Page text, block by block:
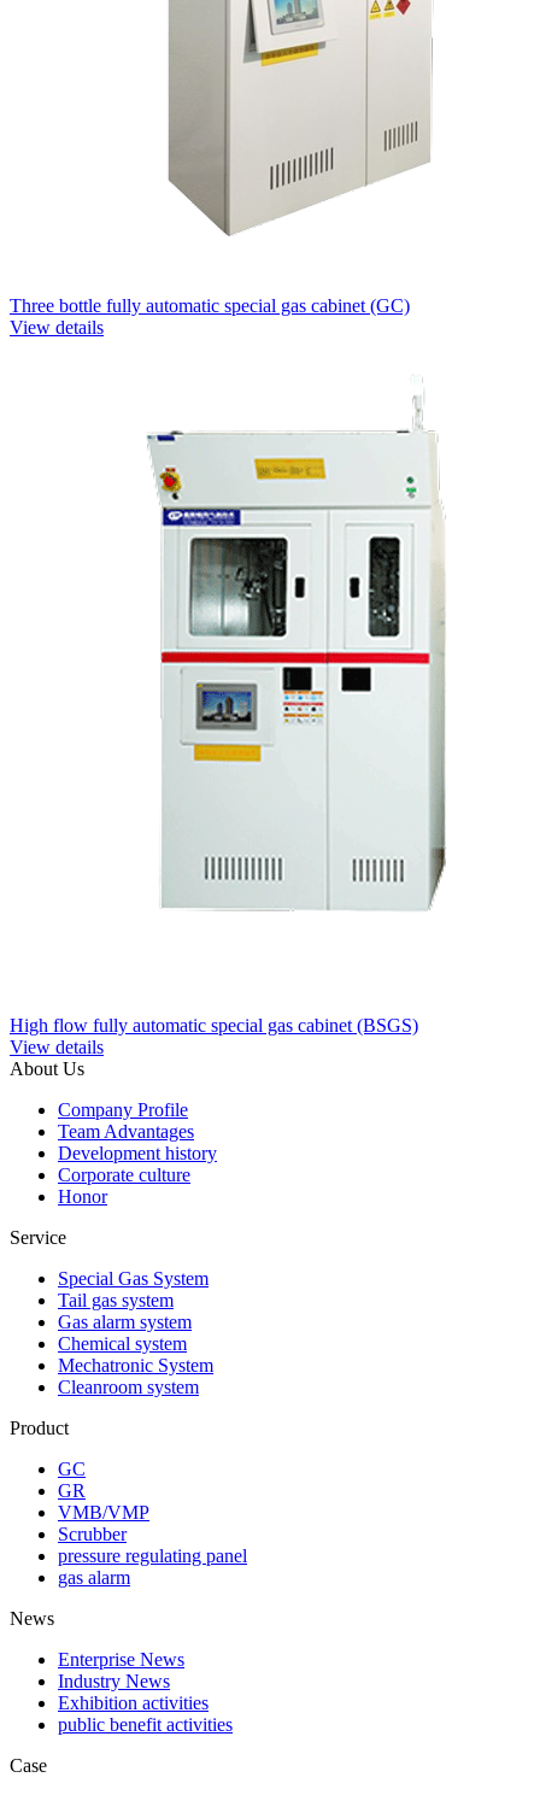
Three bottle fully automatic special gas cabinet (GC)
View details
High flow fully automatic special gas cabinet (BSGS)
View details
About Us
Company Profile
Team Advantages
Development history
Corporate culture
Honor
Service
Special Gas System
Tail gas system
Gas alarm system
Chemical system
Mechatronic System
Cleanroom system
Product
GC
GR
VMB/VMP
Scrubber
pressure regulating panel
gas alarm
News
Enterprise News
Industry News
Exhibition activities
public benefit activities
Case